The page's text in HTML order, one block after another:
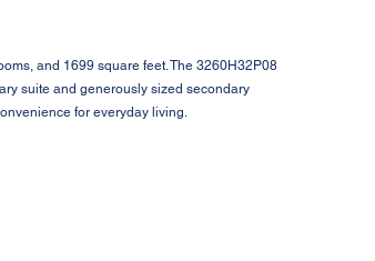
and 1699 square feet. The 3260H32P08
suite and generously sized secondary
for everyday living.